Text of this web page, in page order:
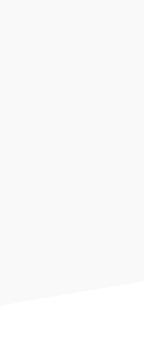
domain